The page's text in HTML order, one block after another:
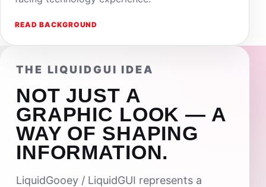
READ BACKGROUND
THE LIQUIDGUI IDEA
NOT JUST A
GRAPHIC LOOK — A
WAY OF SHAPING
INFORMATION.
LiquidGooey / LiquidGUI represents a